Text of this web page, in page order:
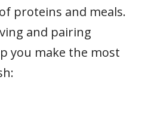
proteins and meals.
and pairing
you make the most